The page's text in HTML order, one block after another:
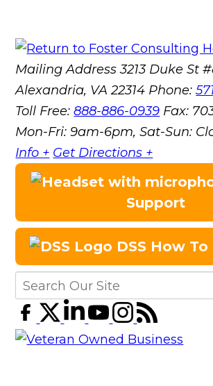
Mailing Address 3213 Duke St
Alexandria, VA 22314 Phone:
Toll Free:888-886-0939 Fax:
Mon-Fri: 9am-6pm, Sat-Sun:
Info + Get Directions +
Support
DSS How To